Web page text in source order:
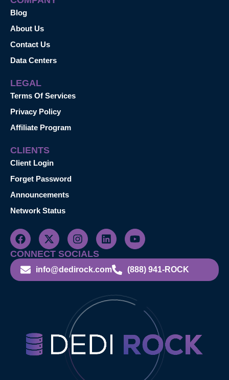
Blog
About Us
Contact Us
Data Centers
LEGAL
Terms Of Services
Privacy Policy
Affiliate Program
CLIENTS
Client Login
Forget Password
Announcements
Network Status
CONNECT SOCIALS
info@dedirock.com (888) 941-ROCK